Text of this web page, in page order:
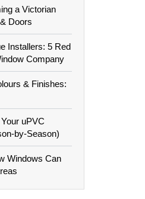
a Victorian
Doors
Installers: 5 Red
Company
& Finishes:
uPVC
by-Season)
Windows Can